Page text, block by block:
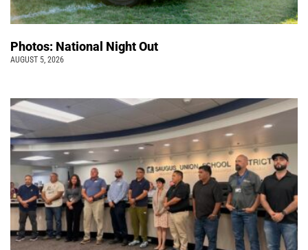
Photos: National Night Out
AUGUST 5, 2026